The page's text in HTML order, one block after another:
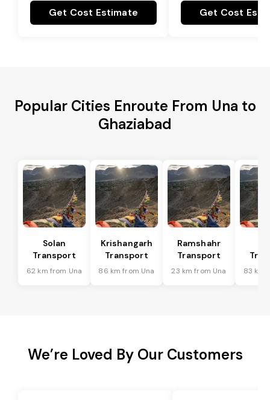
Get Cost Estimate Get Cost
Popular Cities Enroute From Una to
Ghaziabad
Solan
Transport
62 km from Una
Krishangarh
Transport
86 km from Una
Ramshahr
Transport
23 km from Una 83 km
We’re Loved By Our Customers